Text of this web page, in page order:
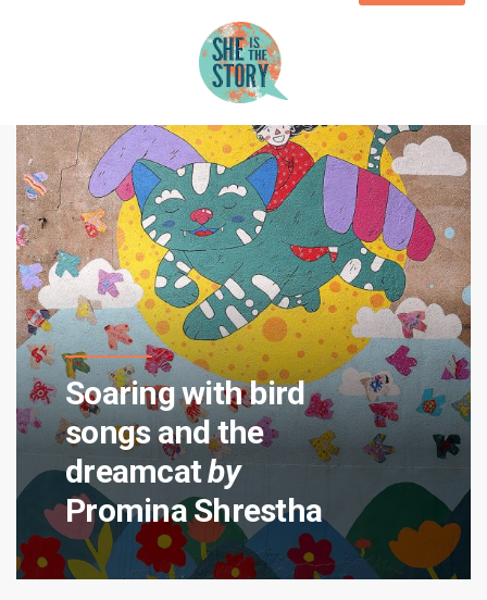
Soaring with bird
songs and the
dreamcatby
Promina Shrestha